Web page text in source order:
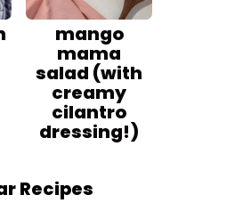
mango
mama
salad (with
creamy
cilantro
dressing!)
Recipes